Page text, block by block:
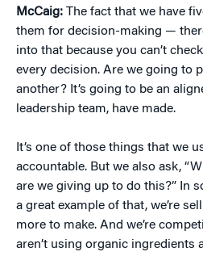
McCaig: The fact that we have
them for decision-making —
into that because you can’t
every decision. Are we going to
another? It’s going to be an
leadership team, have made.
It’s one of those things that we
accountable. But we also ask,
are we giving up to do this?” In
a great example of that, we’re
more to make. And we’re
aren’t using organic ingredients